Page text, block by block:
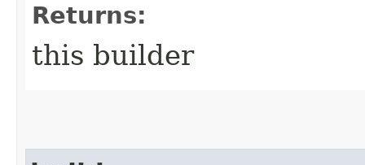
Returns:
this builder